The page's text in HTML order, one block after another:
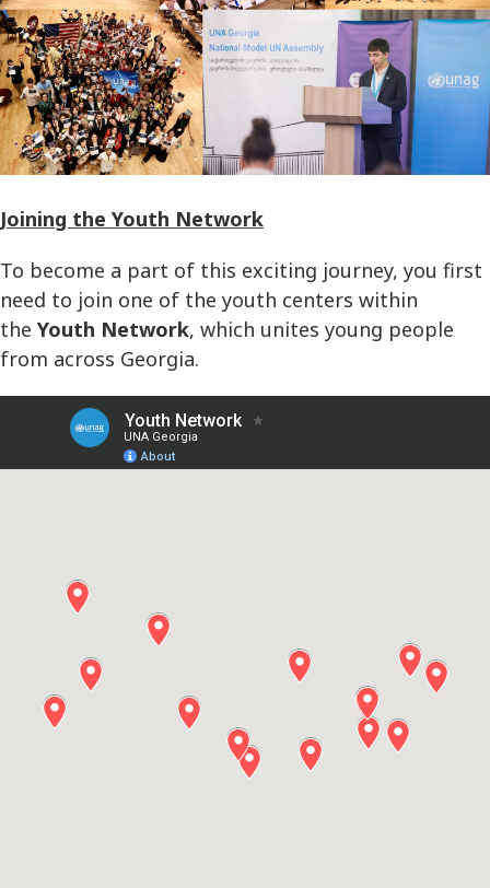
Joining the Youth Network
To become a part of this exciting journey, you first
need to join one of the youth centers within
the Youth Network, which unites young people
from across Georgia.